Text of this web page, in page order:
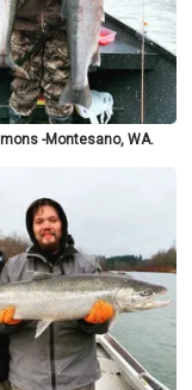
-Montesano, WA.